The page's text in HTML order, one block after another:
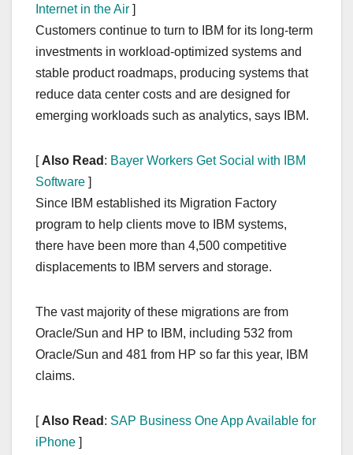
Internet in the Air ]
Customers continue to turn to IBM for its long-term
investments in workload-optimized systems and
stable product roadmaps, producing systems that
reduce data center costs and are designed for
emerging workloads such as analytics, says IBM.
[ Also Read : Bayer Workers Get Social with IBM
Software ]
Since IBM established its Migration Factory
program to help clients move to IBM systems,
there have been more than 4,500 competitive
displacements to IBM servers and storage.
The vast majority of these migrations are from
Oracle/Sun and HP to IBM, including 532 from
Oracle/Sun and 481 from HP so far this year, IBM
claims.
[ Also Read : SAP Business One App Available for
iPhone ]